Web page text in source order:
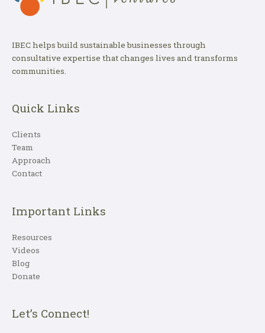
IBEC helps build sustainable businesses through
consultative expertise that changes lives and transforms
communities.
Quick Links
Clients
Team
Approach
Contact
Important Links
Resources
Videos
Blog
Donate
Let’s Connect!